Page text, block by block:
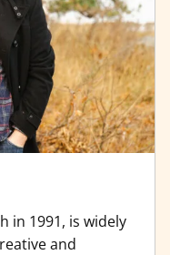
in 1991, is widely
and